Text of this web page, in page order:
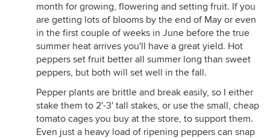
month for growing, flowering and setting fruit. If you
are getting lots of blooms by the end of May or even
in the first couple of weeks in June before the true
summer heat arrives you'll have a great yield. Hot
peppers set fruit better all summer long than sweet
peppers, but both will set well in the fall.
Pepper plants are brittle and break easily, so I either
stake them to 2'-3' tall stakes, or use the small, cheap
tomato cages you buy at the store, to support them.
Even just a heavy load of ripening peppers can snap